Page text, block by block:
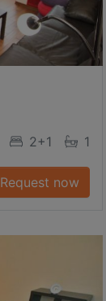
2+1 1
Request now